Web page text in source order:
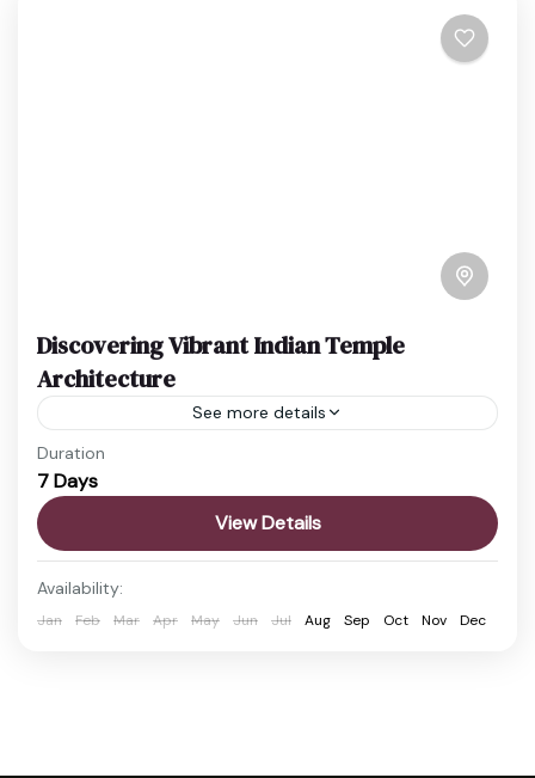
Discovering Vibrant Indian Temple
Architecture
See more details
Travel is the movement of people between
relatively distant geographical locations, and can
involve travel by foot, bicycle, automobile, train,
boat, bus, airplane, or other...
2 People
Duration
7 Days
View Details
Availability:
Jan Feb Mar Apr May Jun Jul Aug Sep Oct Nov Dec